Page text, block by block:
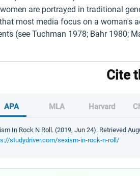
are portrayed in traditional
most media focus on a woman's
(see Tuchman 1978; Bahr 1980;
Cite
APA MLA Harvard
In Rock N Roll. (2019, Jun 24). Retrieved
studydriver.com/sexism-in-rock-n-roll/